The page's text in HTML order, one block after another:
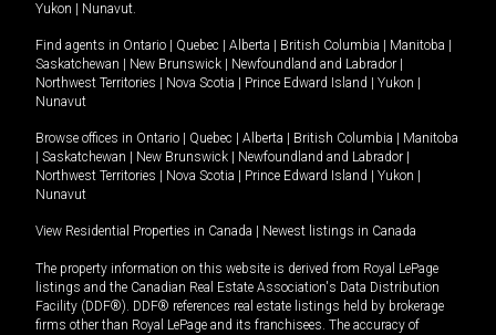
Yukon
Nunavut.
Find agents in Ontario Quebec Alberta British Columbia Manitoba
Saskatchewan
New Brunswick Newfoundland and Labrador
Northwest Territories
Nova Scotia Prince Edward Island Yukon
Nunavut
Browse offices in Ontario Quebec Alberta British Columbia
Manitoba
Saskatchewan New Brunswick Newfoundland and Labrador
Northwest Territories
Nova Scotia Prince Edward Island Yukon
Nunavut
View Residential Properties in Canada Newest listings in Canada
The property information on this website is derived from Royal LePage
listings and the Canadian Real Estate Association's Data Distribution
Facility (DDF®). DDF® references real estate listings held by brokerage
firms other than Royal LePage and its franchisees. The accuracy of